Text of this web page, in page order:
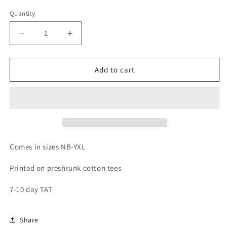
Quantity
Quantity
Decrease
quantity
for
in
Increase
quantity
for
Raised
in
Add to cart
Comes in sizes NB-YXL
Printed on preshrunk cotton tees
7-10 day TAT
Share